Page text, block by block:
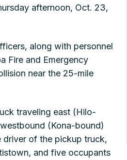
afternoon, Oct. 23,
along with personnel
Fire and Emergency
near the 25-mile
traveling east (Hilo-
(Kona-bound)
driver of the pickup truck,
and five occupants